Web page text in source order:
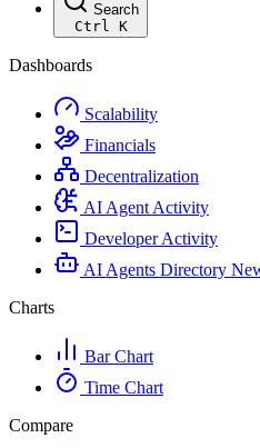
Search
Ctrl K
Dashboards
Scalability
Financials
Decentralization
AI Agent Activity
Developer Activity
AI Agents Directory
Charts
Bar Chart
Time Chart
Compare